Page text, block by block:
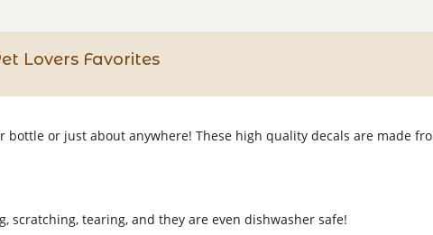
Lovers Favorites
or just about anywhere! These high quality decals are made
tearing, and they are even dishwasher safe!